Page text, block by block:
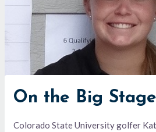
On the Big Stage
Colorado State University golfer